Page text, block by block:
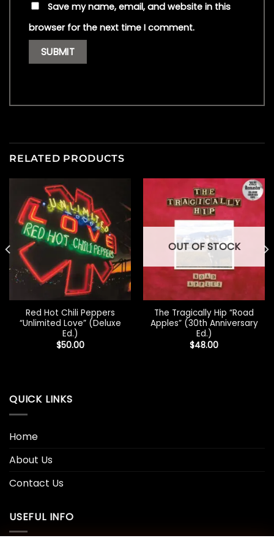
Save my name, email, and website in this
browser for the next time I comment.
RELATED PRODUCTS
Red Hot Chili Peppers
“Unlimited Love” (Deluxe
Ed.)
$50.00
OUT OF STOCK
The Tragically Hip “Road
Apples” (30th Anniversary
Ed.)
$48.00
QUICK LINKS
Home
About Us
Contact Us
USEFUL INFO